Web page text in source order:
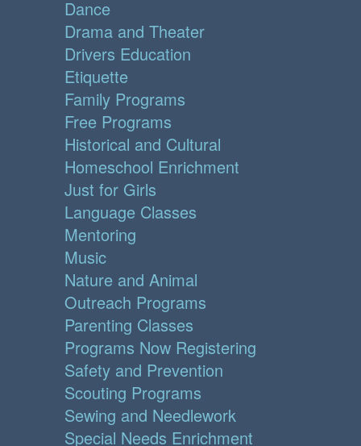
Dance
Drama and Theater
Drivers Education
Etiquette
Family Programs
Free Programs
Historical and Cultural
Homeschool Enrichment
Just for Girls
Language Classes
Mentoring
Music
Nature and Animal
Outreach Programs
Parenting Classes
Programs Now Registering
Safety and Prevention
Scouting Programs
Sewing and Needlework
Special Needs Enrichment